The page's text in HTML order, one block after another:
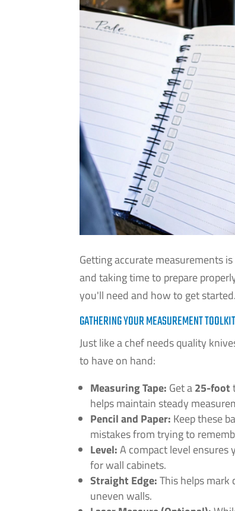
Getting accurate measurements
and taking time to prepare
you'll need and how to get started.
GATHERING YOUR MEASUREMENT TOOLKIT
Just like a chef needs quality
to have on hand:
Measuring Tape: Get a25-foot
helps maintain steady
Pencil and Paper: Keep these
mistakes from trying to
Level:A compact level
for wall cabinets.
Straight Edge:This helps
uneven walls.